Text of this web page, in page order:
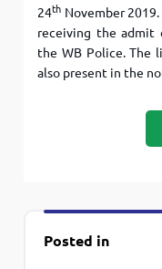
24th November
receiving the admit
the WB Police. The
also present in the
Posted in